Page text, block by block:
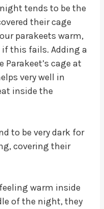
tends to be the
their cage
parakeets warm,
this fails. Adding a
cage at
very well in
inside the
to be very dark for
covering their
warm inside
of the night, they